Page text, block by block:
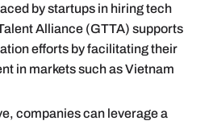
by startups in hiring tech
Alliance (GTTA) supports
efforts by facilitating their
in markets such as Vietnam
companies can leverage a